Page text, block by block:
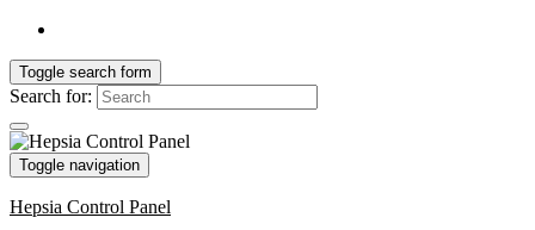
Toggle search form
Search for:
Toggle navigation
Hepsia Control Panel